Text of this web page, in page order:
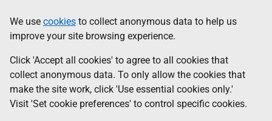
to
main
content
help
Information
We use cookies to collect anonymous data to help us
improve your site browsing experience.
Click 'Accept all cookies' to agree to all cookies that
collect anonymous data. To only allow the cookies that
make the site work, click 'Use essential cookies only.'
Visit 'Set cookie preferences' to control specific cookies.